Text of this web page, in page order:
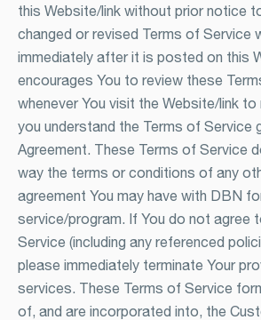
this Website/link without prior notice
changed or revised Terms of Service
immediately after it is posted on this
encourages You to review these
whenever You visit the Website/link
you understand the Terms of Service
Agreement. These Terms of Service
way the terms or conditions of any
agreement You may have with DBN
service/program. If You do not agree
Service (including any referenced
please immediately terminate Your
services. These Terms of Service
of, and are incorporated into, the